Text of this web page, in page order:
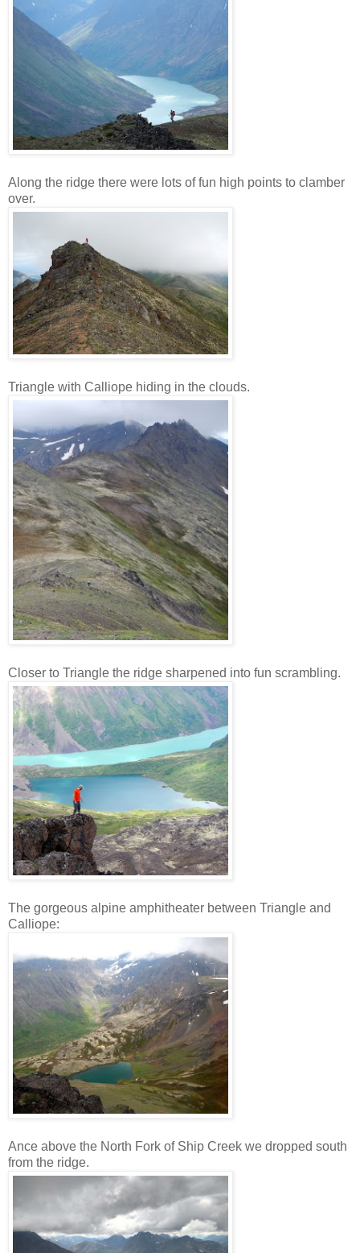
Along the ridge there were lots of fun high points to clamber
over.
Triangle with Calliope hiding in the clouds.
Closer to Triangle the ridge sharpened into fun scrambling.
The gorgeous alpine amphitheater between Triangle and
Calliope:
Ance above the North Fork of Ship Creek we dropped south
from the ridge.